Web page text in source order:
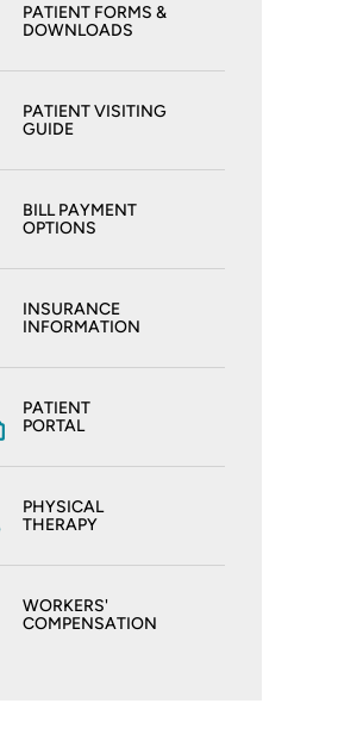
PATIENT FORMS &
DOWNLOADS
PATIENT VISITING
GUIDE
BILL PAYMENT
OPTIONS
INSURANCE
INFORMATION
PATIENT
PORTAL
PHYSICAL
THERAPY
WORKERS'
COMPENSATION